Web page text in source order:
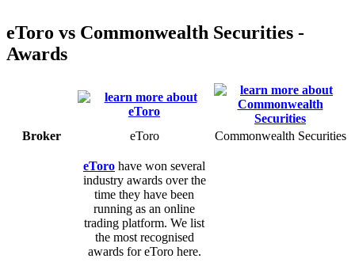
eToro vs Commonwealth Securities -
Awards
Broker eToro Commonwealth Securities
eToro have won several
industry awards over the
time they have been
running as an online
trading platform. We list
the most recognised
awards for eToro here.